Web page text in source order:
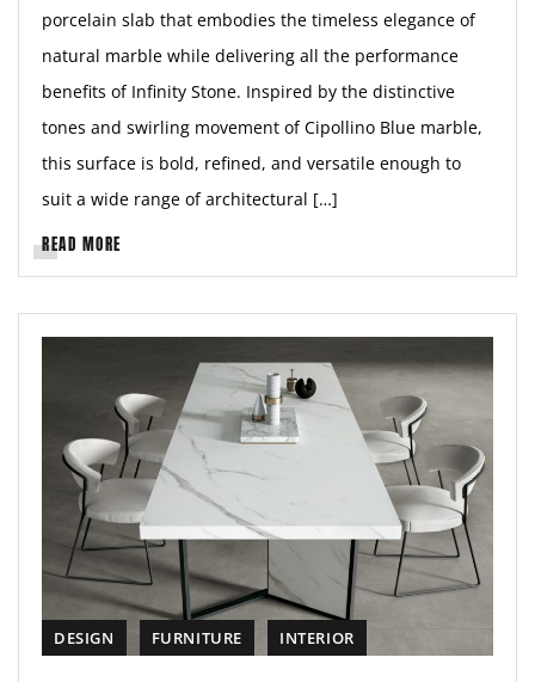
porcelain slab that embodies the timeless elegance of
natural marble while delivering all the performance
benefits of Infinity Stone. Inspired by the distinctive
tones and swirling movement of Cipollino Blue marble,
this surface is bold, refined, and versatile enough to
suit a wide range of architectural […]
READ MORE
DESIGN FURNITURE INTERIOR